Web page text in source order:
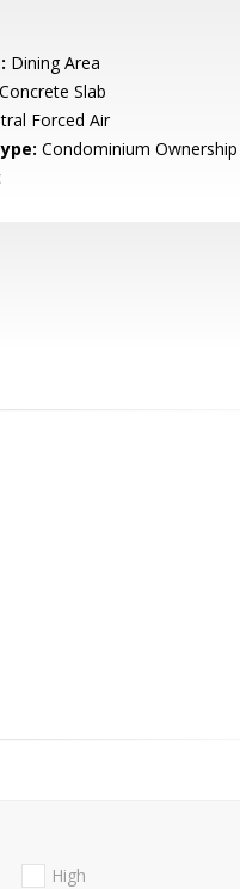
Dining Area
Concrete Slab
Forced Air
Condominium Ownership
High